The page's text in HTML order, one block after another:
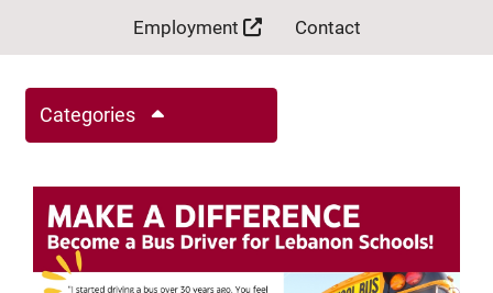
Employment Contact
Categories